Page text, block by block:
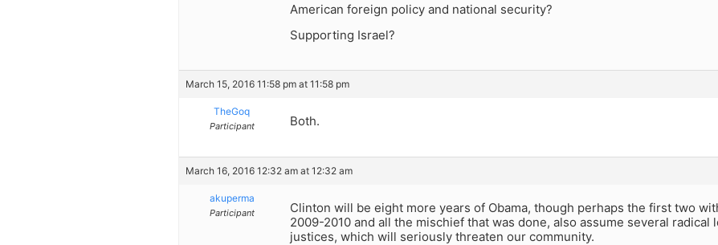
American foreign policy and national security?
Supporting Israel?
March 15, 2016 11:58 pm at 11:58 pm
TheGoq
Participant Both.
March 16, 2016 12:32 am at 12:32 am
akuperma
Participant
Clinton will be eight more years of Obama, though perhaps the first two
2009-2010 and all the mischief that was done, also assume several
justices, which will seriously threaten our community.